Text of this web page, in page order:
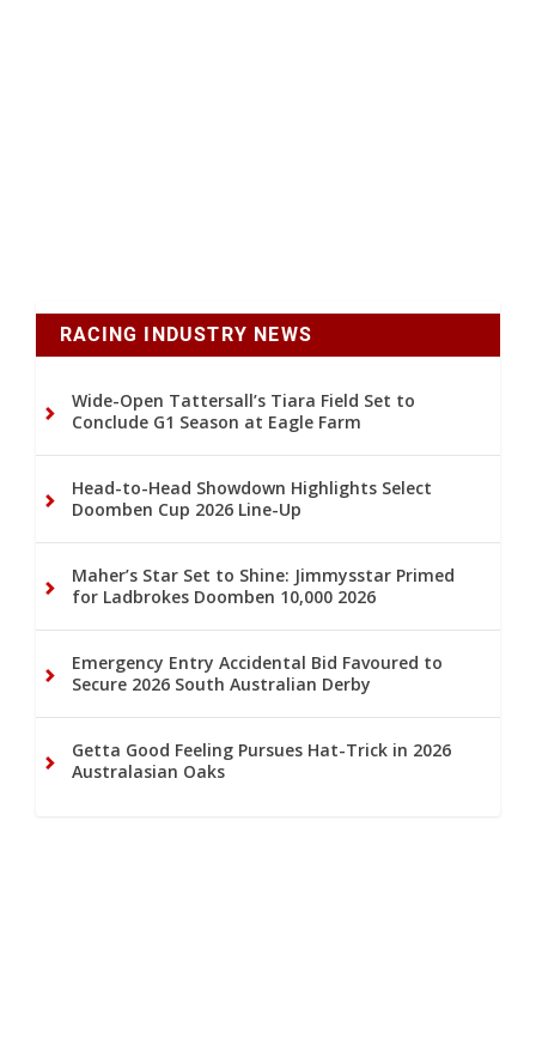
RACING INDUSTRY NEWS
Wide-Open Tattersall’s Tiara Field Set to
Conclude G1 Season at Eagle Farm
Head-to-Head Showdown Highlights Select
Doomben Cup 2026 Line-Up
Maher’s Star Set to Shine: Jimmysstar Primed
for Ladbrokes Doomben 10,000 2026
Emergency Entry Accidental Bid Favoured to
Secure 2026 South Australian Derby
Getta Good Feeling Pursues Hat-Trick in 2026
Australasian Oaks